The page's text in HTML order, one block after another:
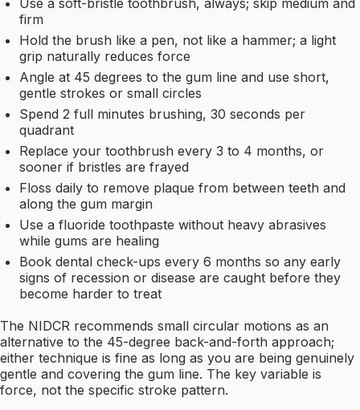
Use a soft-bristle toothbrush, always; skip medium and
firm
Hold the brush like a pen, not like a hammer; a light
grip naturally reduces force
Angle at 45 degrees to the gum line and use short,
gentle strokes or small circles
Spend 2 full minutes brushing, 30 seconds per
quadrant
Replace your toothbrush every 3 to 4 months, or
sooner if bristles are frayed
Floss daily to remove plaque from between teeth and
along the gum margin
Use a fluoride toothpaste without heavy abrasives
while gums are healing
Book dental check-ups every 6 months so any early
signs of recession or disease are caught before they
become harder to treat
The NIDCR recommends small circular motions as an
alternative to the 45-degree back-and-forth approach;
either technique is fine as long as you are being genuinely
gentle and covering the gum line. The key variable is
force, not the specific stroke pattern.